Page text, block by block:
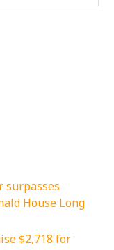
surpasses
House Long
$2,718 for